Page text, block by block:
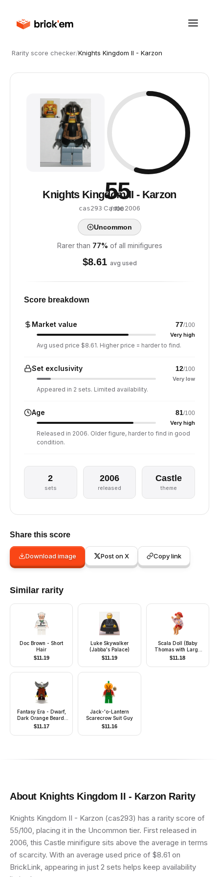
Rarity score checker/Knights Kingdom II - Karzon
55
/ 100
Knights Kingdom II - Karzon
cas293·Castle·2006
Uncommon
Rarer than 77% of all minifigures
$8.61 avg used
Score breakdown
Market value 77/100
Very high
Avg used price $8.61. Higher price = harder to find.
Set exclusivity 12/100
Very low
Appeared in 2 sets. Limited availability.
Age 81/100
Very high
Released in 2006. Older figure, harder to find in good
condition.
2
sets
2006
released
Castle
theme
Share this score
Download image Post on X Copy link
Similar rarity
Doc Brown - Short
Hair
$11.19
Luke Skywalker
(Jabba's Palace)
$11.19
Scala Doll (Baby
Thomas with Large
Eyes Pattern with
Clothes, Hat)
$11.18
Fantasy Era - Dwarf,
Dark Orange Beard,
Metallic Silver Helmet
with Wings, Dark Blue
Arms
$11.17
Jack-'o-Lantern
Scarecrow Suit Guy
$11.16
About Knights Kingdom II - Karzon Rarity
Knights Kingdom II - Karzon (cas293) has a rarity score of
55/100, placing it in the Uncommon tier. First released in
2006, this Castle minifigure sits above the average in terms
of scarcity. With an average used price of $8.61 on
BrickLink, appearing in just 2 sets helps keep availability